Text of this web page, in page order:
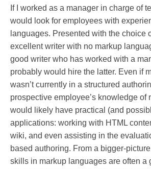
If I worked as a manager in charge of
would look for employees with
languages. Presented with the choice
excellent writer with no markup
good writer who has worked with a
probably would hire the latter. Even if
wasn’t currently in a structured
prospective employee’s knowledge of
would likely have practical (and
applications: working with HTML
wiki, and even assisting in the
based authoring. From a bigger-
skills in markup languages are often a